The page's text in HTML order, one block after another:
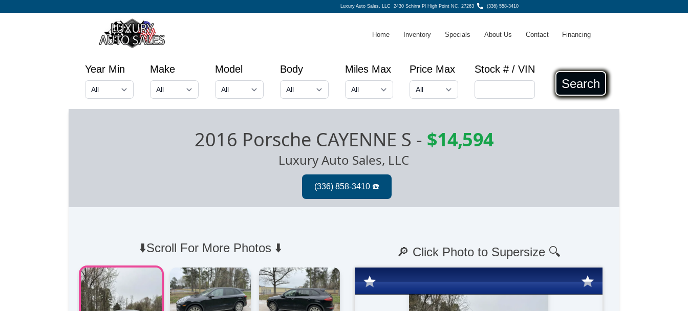
Luxury Auto Sales, LLC 2430 Schirra Pl High Point NC, 27263 (336) 558-3410
Home Inventory Specials About Us Contact Financing
Year Min Make Model Body Miles Max Price Max Stock # / VIN
Search
2016 Porsche CAYENNE S - $14,594
Luxury Auto Sales, LLC
⬇️Scroll For More Photos ⬇️ 🔎 Click Photo to Supersize 🔍